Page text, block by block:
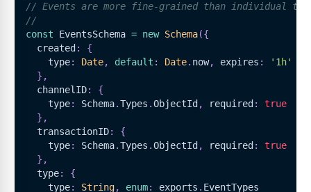
// Events are more fine-grained than individual
//
const
EventsSchema = new Schema({
  created
:
{
    type
: Date, default : Date. now, expires :
'1h'
} ,
  channelID
:
{
    type
: Schema.Types .ObjectId , required :
true
} ,
  transactionID
:
{
    type
: Schema.Types .ObjectId , required :
true
} ,
  type
:
{
    type
: String, enum: exports . EventTypes